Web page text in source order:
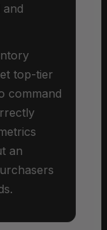
and
top-tier
command
an